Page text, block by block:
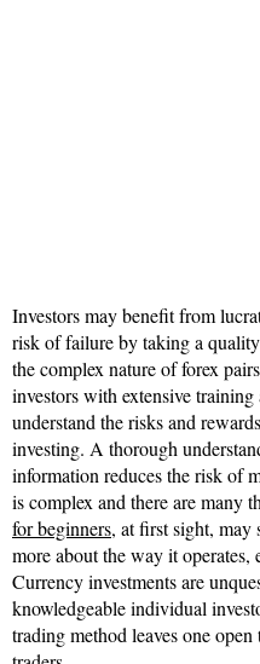
Investors may benefit from
risk of failure by taking a
the complex nature of forex
investors with extensive
understand the risks and
investing. A thorough
information reduces the risk of
is complex and there are many
for beginners, at first sight, may
more about the way it operates,
Currency investments are
knowledgeable individual
trading method leaves one